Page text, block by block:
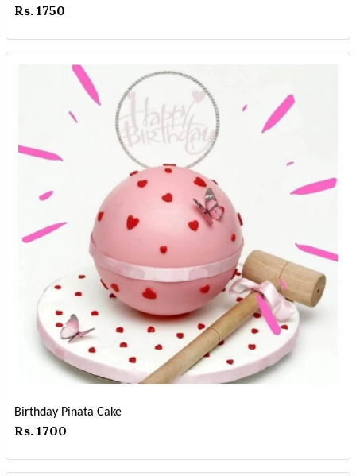
Rs. 1750
Birthday Pinata Cake
Rs. 1700